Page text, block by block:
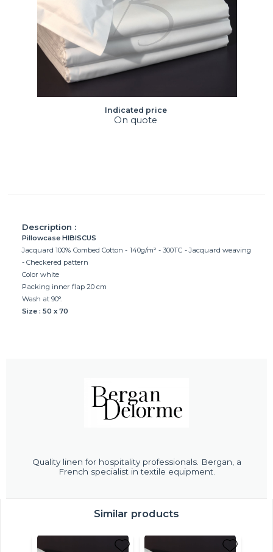
Description :
Pillowcase HIBISCUS
Jacquard 100% Combed Cotton - 140g/m² - 300TC - Jacquard weaving
- Checkered pattern
Color white
Packing inner flap 20 cm
Wash at 90°.
Size : 50 x 70
Quality linen for hospitality professionals. Bergan, a
French specialist in textile equipment.
Indicated price
On quote
Similar products